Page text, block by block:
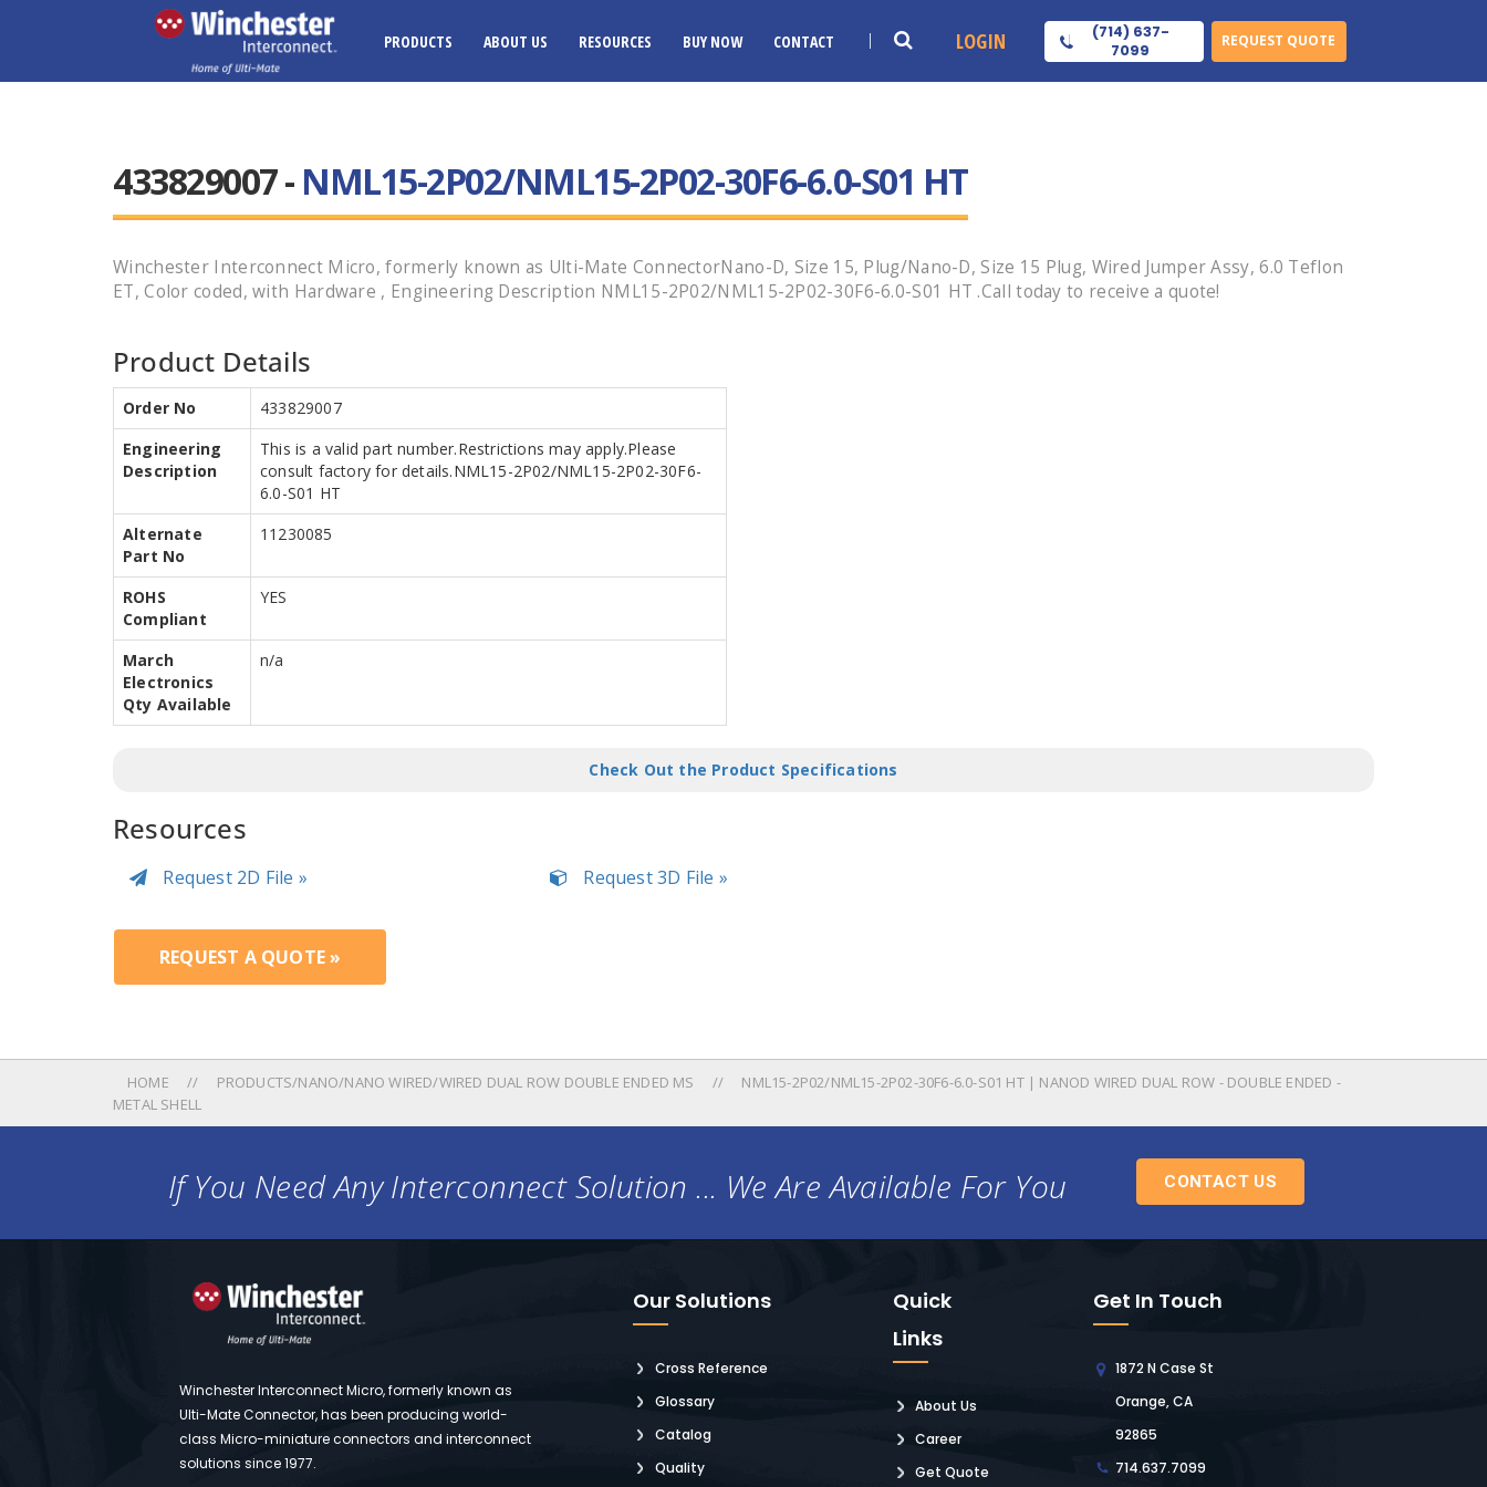
PRODUCTS ABOUT US RESOURCES BUY NOW CONTACT LOGIN
(714) 637-
7099
REQUEST QUOTE
433829007 - NML15-2P02/NML15-2P02-30F6-6.0-S01 HT
Winchester Interconnect Micro, formerly known as Ulti-Mate ConnectorNano-D, Size 15, Plug/Nano-D, Size 15 Plug, Wired Jumper Assy, 6.0 Teflon
ET, Color coded, with Hardware , Engineering Description NML15-2P02/NML15-2P02-30F6-6.0-S01 HT .Call today to receive a quote!
Product Details
Order No
433829007
Engineering
Description
This is a valid part number.Restrictions may apply.Please
consult factory for details.NML15-2P02/NML15-2P02-30F6-
6.0-S01 HT
Alternate
Part No
11230085
ROHS
Compliant
YES
March
Electronics
Qty Available
n/a
Check Out the Product Specifications
Resources
Request 2D File » Request 3D File »
REQUEST A QUOTE »
HOME PRODUCTS/NANO/NANO WIRED/WIRED DUAL ROW DOUBLE ENDED MS
NML15-2P02/NML15-2P02-30F6-6.0-S01 HT | NANOD WIRED DUAL ROW - DOUBLE ENDED -
METAL SHELL
If You Need Any Interconnect Solution ... We Are Available For You CONTACT US
Winchester Interconnect Micro, formerly known as
Ulti-Mate Connector, has been producing world-
class Micro-miniature connectors and interconnect
solutions since 1977.
Our Solutions
Cross Reference
Glossary
Catalog
Quality
Quick
Links
About Us
Career
Get Quote
Get In Touch
1872 N Case St
Orange, CA
92865
714.637.7099